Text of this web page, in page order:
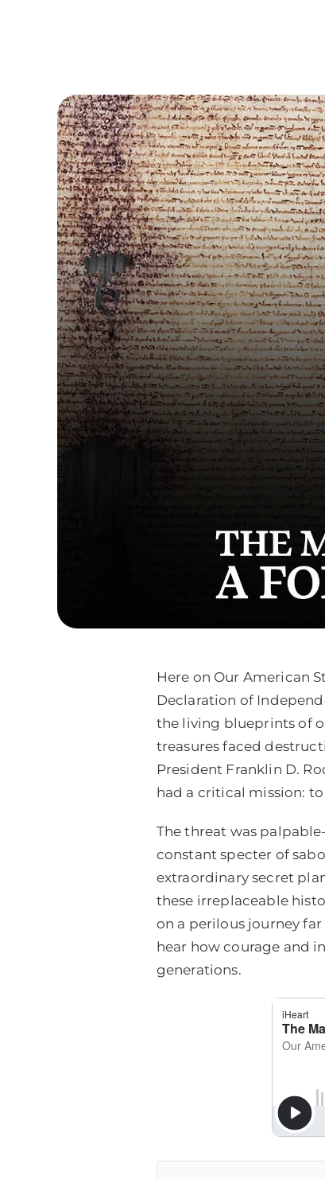
Here on Our American
Declaration of
the living blueprints of
treasures faced
President Franklin D.
had a critical mission:
The threat was
constant specter of
extraordinary secret
these irreplaceable
on a perilous journey
hear how courage and
generations.